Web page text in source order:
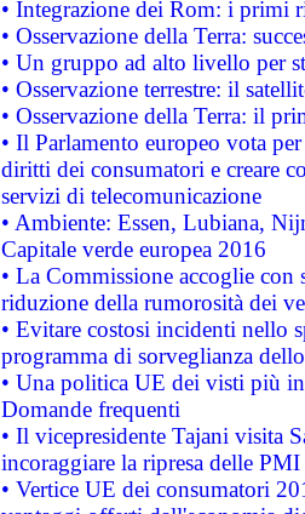
• Integrazione dei Rom: i primi
• Osservazione della Terra:
• Un gruppo ad alto livello per
• Osservazione terrestre: il
• Osservazione della Terra: il
• Il Parlamento europeo vota
diritti dei consumatori e creare
servizi di telecomunicazione
• Ambiente: Essen, Lubiana,
Capitale verde europea 2016
• La Commissione accoglie
riduzione della rumorosità dei
• Evitare costosi incidenti nello
programma di sorveglianza
• Una politica UE dei visti più
Domande frequenti
• Il vicepresidente Tajani visita
incoraggiare la ripresa delle
• Vertice UE dei consumatori